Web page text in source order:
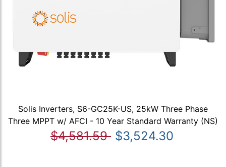
Solis Inverters, S6-GC25K-US, 25kW Three Phase
Three MPPT w/ AFCI - 10 Year Standard Warranty (NS)
$4,581.59 $3,524.30